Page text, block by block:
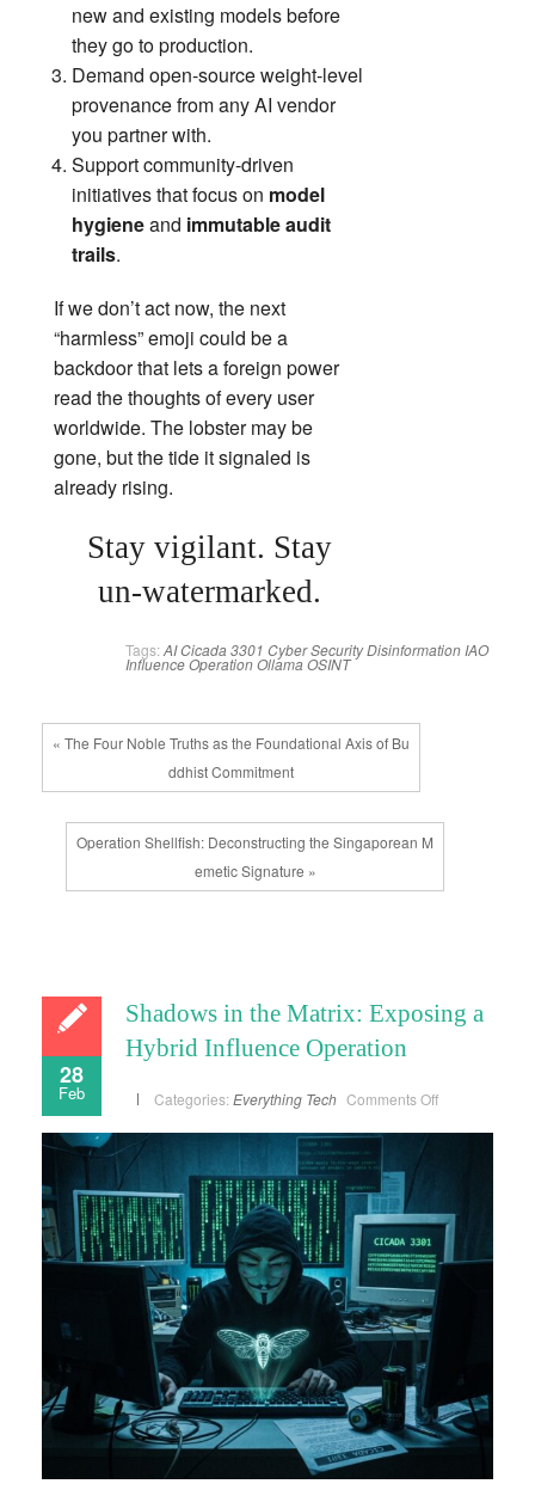
new and existing models before
they go to production.
Demand open‑source weight‑level
provenance from any AI vendor
you partner with.
Support community‑driven
initiatives that focus on model
hygieneand immutable audit
trails.
If we don’t act now, the next
“harmless” emoji could be a
backdoor that lets a foreign power
read the thoughts of every user
worldwide. The lobster may be
gone, but the tide it signaled is
already rising.
Stay vigilant. Stay
un‑watermarked.
Tags: AICicada 3301 Cyber SecurityDisinformation IAO
Influence OperationOllama OSINT
« The Four Noble Truths as the Foundational Axis of Bu
ddhist Commitment
Operation Shellfish: Deconstructing the Singaporean M
emetic Signature »
28
Feb
Shadows in the Matrix: Exposing a
Hybrid Influence Operation
Categories: Everything Tech Comments Offon
Influence
Operation